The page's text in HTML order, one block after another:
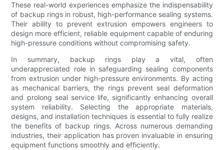
These real-world experiences emphasize the indispensability
of backup rings in robust, high-performance sealing systems.
Their ability to prevent extrusion empowers engineers to
design more efficient, reliable equipment capable of enduring
high-pressure conditions without compromising safety.
In summary, backup rings play a vital, often
underappreciated role in safeguarding sealing components
from extrusion under high-pressure environments. By acting
as mechanical barriers, the rings prevent seal deformation
and prolong seal service life, significantly enhancing overall
system reliability. Selecting the appropriate materials,
designs, and installation techniques is essential to fully realize
the benefits of backup rings. Across numerous demanding
industries, their application has proven invaluable in ensuring
equipment functions smoothly and efficiently.